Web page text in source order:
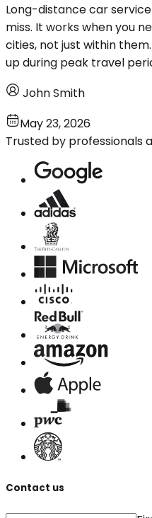
Long-distance car
miss. It works when you
cities, not just within
up during peak travel
John Smith
May 23, 2026
Trusted by professionals
Contact us